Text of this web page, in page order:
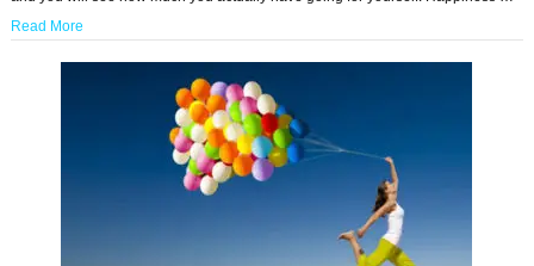
Read More